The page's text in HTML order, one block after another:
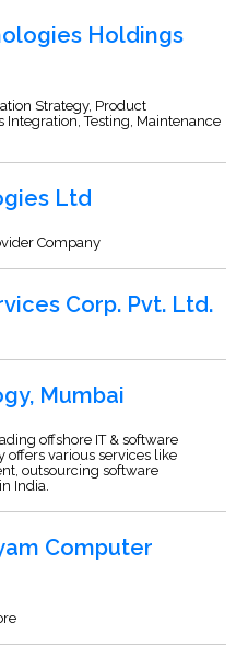
Holdings
Strategy, Product
Integration, Testing, Maintenance
Ltd
Company
Corp. Pvt. Ltd.
Mumbai
offshore IT & software
various services like
outsourcing software
India.
Computer